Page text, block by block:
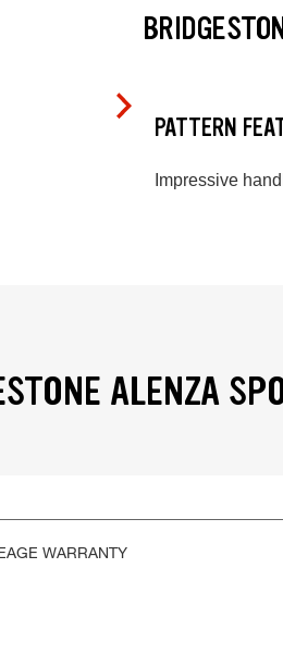
PATTERN
Impressive
ALENZA
WARRANTY